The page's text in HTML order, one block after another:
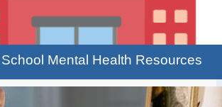
Mental Health Resources